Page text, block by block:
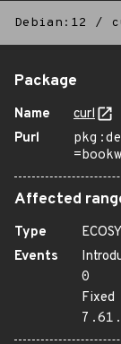
Debian:12 /
Package
Name
curl
Purl
Affected
Type
Events
0
Fixed